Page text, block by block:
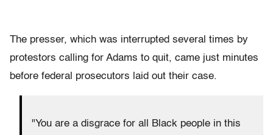
The presser, which was interrupted several times by
protestors calling for Adams to quit, came just minutes
before federal prosecutors laid out their case.
"You are a disgrace for all Black people in this